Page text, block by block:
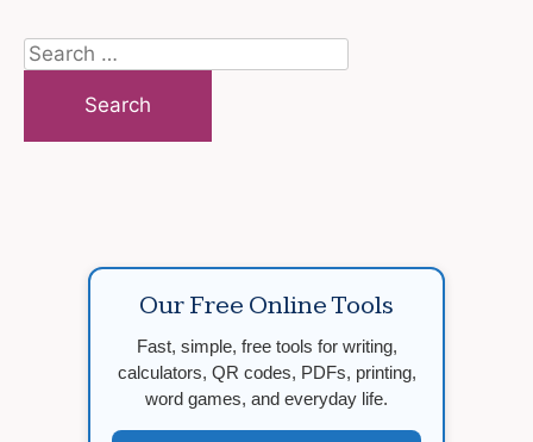
Search
for:
Our Free Online Tools
Fast, simple, free tools for writing,
calculators, QR codes, PDFs, printing,
word games, and everyday life.